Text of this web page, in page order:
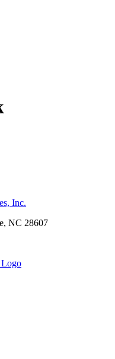
Inc.
NC 28607